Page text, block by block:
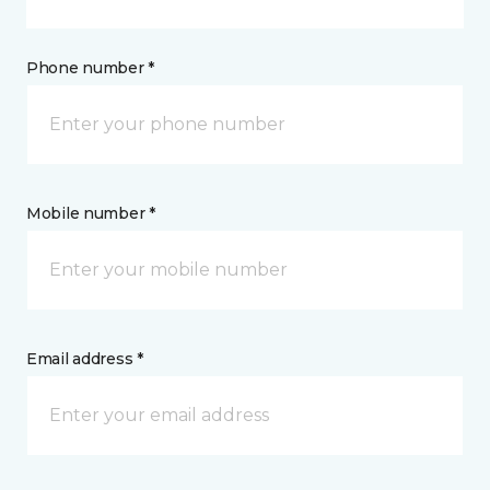
Phone number *
Mobile number *
Email address *